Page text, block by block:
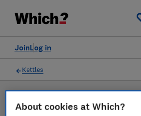
Log in
Join
Filters
Kettles
LAB TESTED
About cookies at Which?